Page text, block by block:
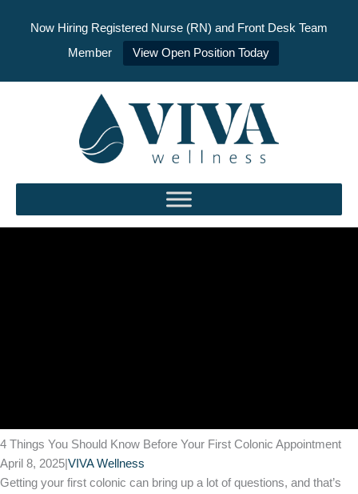
Now Hiring Registered Nurse (RN) and Front Desk Team
Member
View Open Position Today
4 Things You Should Know Before Your First Colonic Appointment
April 8, 2025 VIVA Wellness
Getting your first colonic can bring up a lot of questions, and that’s